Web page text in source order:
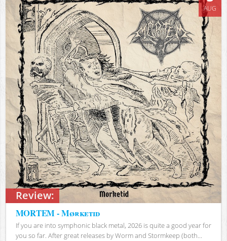
Review:
AUG
MORTEM - Mørketid
If you are into symphonic black metal, 2026 is quite a good year for
you so far. After great releases by Worm and Stormkeep (both...